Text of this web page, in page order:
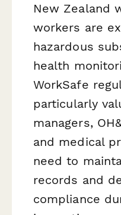
New Zealand
workers are
hazardous
health
WorkSafe
particularly
managers,
and medical
need to
records and
compliance